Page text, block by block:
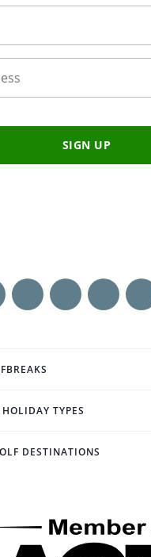
SIGN UP
TYPES
DESTINATIONS